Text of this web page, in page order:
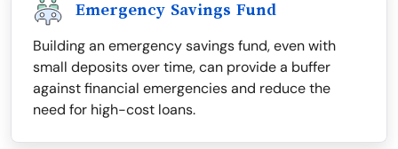
Emergency Savings Fund
Building an emergency savings fund, even with
small deposits over time, can provide a buffer
against financial emergencies and reduce the
need for high-cost loans.